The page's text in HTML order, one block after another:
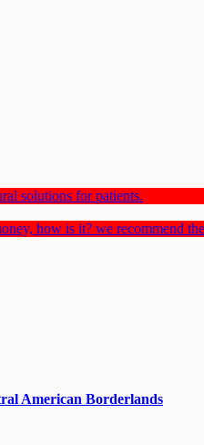
solutions for patients.
how is it? we recommend
American Borderlands